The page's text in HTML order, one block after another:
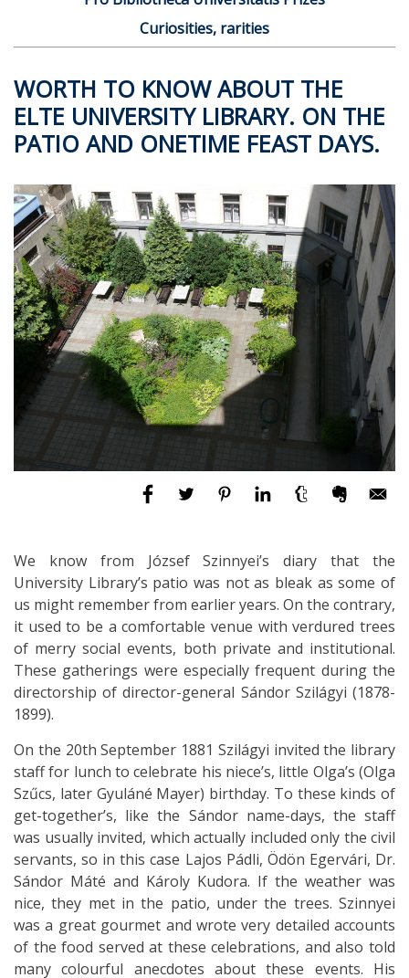
Curiosities, rarities
WORTH TO KNOW ABOUT THE
ELTE UNIVERSITY LIBRARY. ON THE
PATIO AND ONETIME FEAST DAYS.
We know from József Szinnyei’s diary that the
University Library’s patio was not as bleak as some of
us might remember from earlier years. On the contrary,
it used to be a comfortable venue with verdured trees
of merry social events, both private and institutional.
These gatherings were especially frequent during the
directorship of director-general Sándor Szilágyi (1878-
1899).
On the 20th September 1881 Szilágyi invited the library
staff for lunch to celebrate his niece’s, little Olga’s (Olga
Szűcs, later Gyuláné Mayer) birthday. To these kinds of
get-together’s, like the Sándor name-days, the staff
was usually invited, which actually included only the civil
servants, so in this case Lajos Pádli, Ödön Egervári, Dr.
Sándor Máté and Károly Kudora. If the weather was
nice, they met in the patio, under the trees. Szinnyei
was a great gourmet and wrote very detailed accounts
of the food served at these celebrations, and also told
many colourful anecdotes about these events. His